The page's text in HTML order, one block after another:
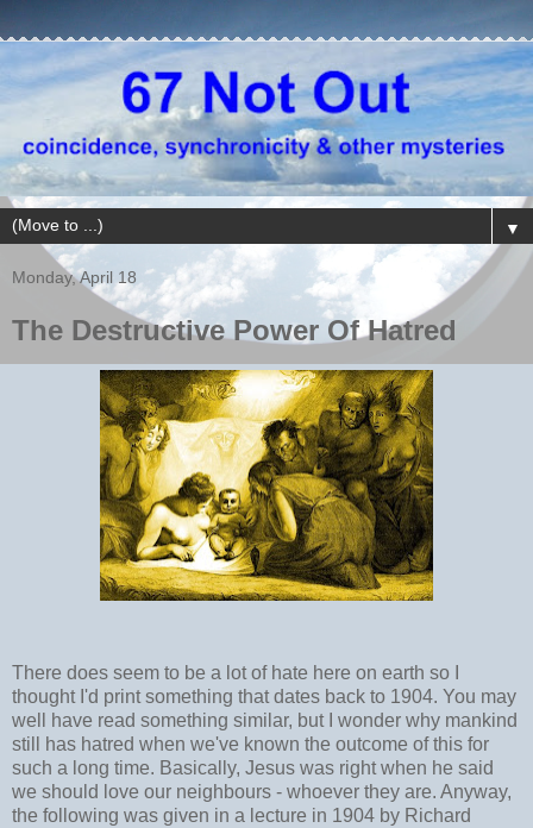
▼
Monday, April 18
The Destructive Power Of Hatred
There does seem to be a lot of hate here on earth so I
thought I'd print something that dates back to 1904. You may
well have read something similar, but I wonder why mankind
still has hatred when we've known the outcome of this for
such a long time. Basically, Jesus was right when he said
we should love our neighbours - whoever they are. Anyway,
the following was given in a lecture in 1904 by Richard